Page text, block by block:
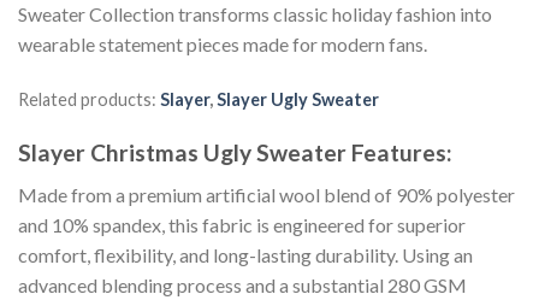
Sweater Collection transforms classic holiday fashion into
wearable statement pieces made for modern fans.
Related products: Slayer,Slayer Ugly Sweater
Slayer Christmas Ugly Sweater Features:
Made from a premium artificial wool blend of 90% polyester
and 10% spandex, this fabric is engineered for superior
comfort, flexibility, and long-lasting durability. Using an
advanced blending process and a substantial 280 GSM